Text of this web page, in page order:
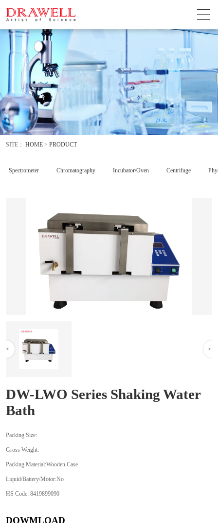
SITE： HOME > PRODUCT
Spectrometer Chromatography Incubator/Oven Centrifuge
< >
DW-LWO Series Shaking Water
Bath
Packing Size:
Gross Weight:
Packing Material:Wooden Case
Liquid/Battery/Motor:No
HS Code: 8419899090